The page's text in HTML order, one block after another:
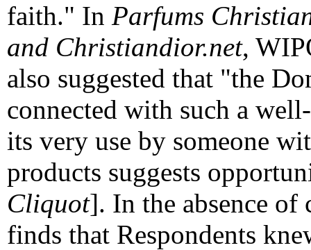
faith." In Parfums
and Christiandior.net,
also suggested that "the
connected with such a
its very use by someone
products suggests
Cliquot]. In the absence of
finds that Respondents